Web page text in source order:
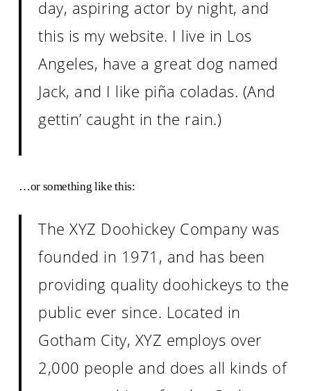
day, aspiring actor by night, and
this is my website. I live in Los
Angeles, have a great dog named
Jack, and I like piña coladas. (And
gettin’ caught in the rain.)
…or something like this:
The XYZ Doohickey Company was
founded in 1971, and has been
providing quality doohickeys to the
public ever since. Located in
Gotham City, XYZ employs over
2,000 people and does all kinds of